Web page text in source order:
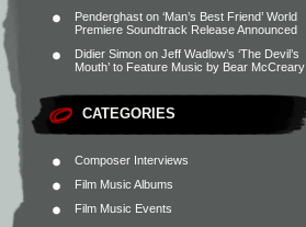
Penderghast on ‘Man’s Best Friend’ World
Premiere Soundtrack Release Announced
Didier Simon on Jeff Wadlow’s ‘The Devil’s
Mouth’ to Feature Music by Bear McCreary
CATEGORIES
Composer Interviews
Film Music Albums
Film Music Events